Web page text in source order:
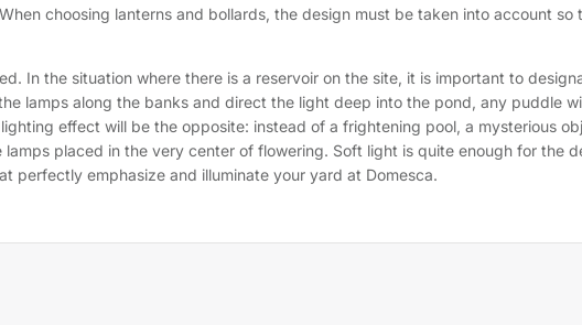
choosing lanterns and bollards, the design must be taken into account
In the situation where there is a reservoir on the site, it is important to
lamps along the banks and direct the light deep into the pond, any puddle
effect will be the opposite: instead of a frightening pool, a mysterious
placed in the very center of flowering. Soft light is quite enough for the
perfectly emphasize and illuminate your yard at Domesca.